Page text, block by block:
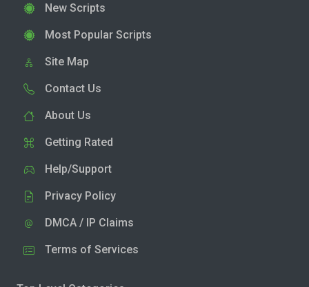
New Scripts
Most Popular Scripts
Site Map
Contact Us
About Us
Getting Rated
Help/Support
Privacy Policy
DMCA / IP Claims
Terms of Services